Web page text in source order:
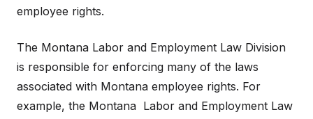
employee rights.
The Montana Labor and Employment Law Division
is responsible for enforcing many of the laws
associated with Montana employee rights. For
example, the Montana Labor and Employment Law